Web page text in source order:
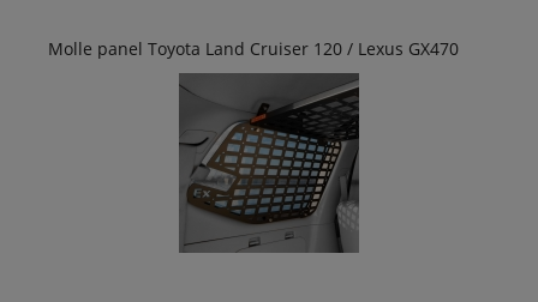
Molle panel Toyota Land Cruiser 120 / Lexus GX470